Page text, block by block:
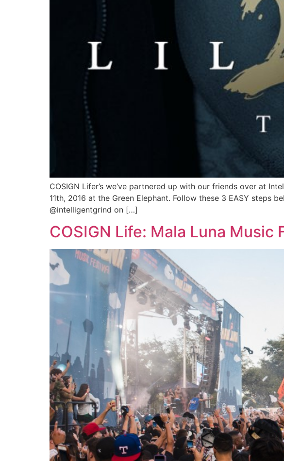
COSIGN Lifer’s we’ve partnered up with our friends over at
11th, 2016 at the Green Elephant. Follow these 3 EASY steps
@intelligentgrind on […]
COSIGN Life: Mala Luna Music